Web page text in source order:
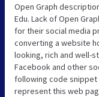
Open Graph
Edu. Lack of Open
for their social media
converting a website
looking, rich and well-
Facebook and other
following code snippet
represent this web